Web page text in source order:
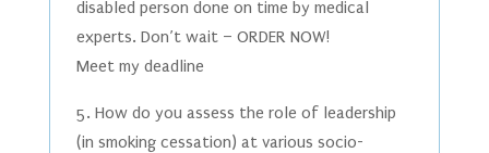
disabled person done on time by medical
experts. Don’t wait – ORDER NOW!
Meet my deadline
5. How do you assess the role of leadership
(in smoking cessation) at various socio-